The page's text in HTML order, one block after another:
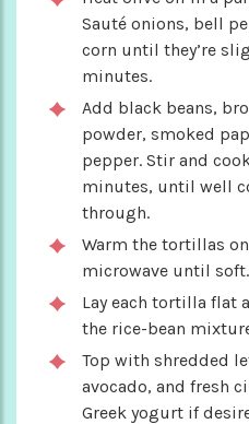
Sauté onions, bell
corn until they’re
minutes.
Add black beans,
powder, smoked
pepper. Stir and
minutes, until well
through.
Warm the tortillas
microwave until soft.
Lay each tortilla flat
the rice-bean
Top with shredded
avocado, and fresh
Greek yogurt if